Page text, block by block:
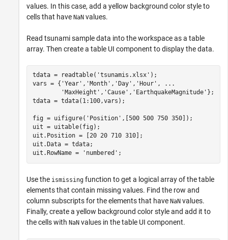
values. In this case, add a yellow background color style to
cells that have NaN values.
Read tsunami sample data into the workspace as a table
array. Then create a table UI component to display the data.
tdata = readtable( 'tsunamis.xlsx' );
vars = { 'Year' , 'Month' , 'Day' , 'Hour' ,
...
'MaxHeight' , 'Cause' , 'EarthquakeMagnitude' };
tdata = tdata(1:100,vars);
fig = uifigure( 'Position' ,[500 500 750 350]);
uit = uitable(fig);
uit.Position = [20 20 710 310];
uit.Data = tdata;
uit.RowName =
'numbered' ;
Use the ismissing function to get a logical array of the table
elements that contain missing values. Find the row and
column subscripts for the elements that have NaN values.
Finally, create a yellow background color style and add it to
the cells with NaN values in the table UI component.